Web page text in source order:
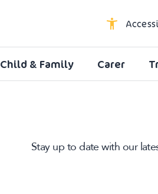
High Contrast
Child & Family Carer
Stay up to date with our